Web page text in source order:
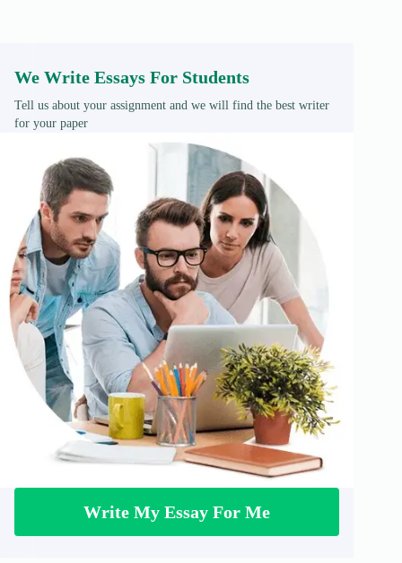
We Write Essays For Students
Tell us about your assignment and we will find the best writer
for your paper
Write My Essay For Me